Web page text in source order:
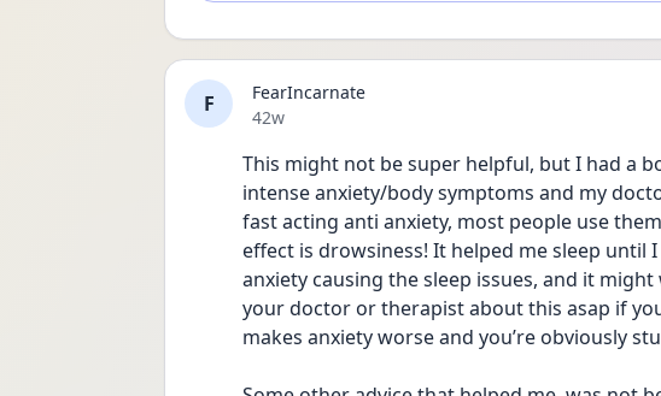
F
FearIncarnate
Date posted
42w
This might not be super helpful, but I had a
intense anxiety/body symptoms and my
fast acting anti anxiety, most people use
effect is drowsiness! It helped me sleep
anxiety causing the sleep issues, and it
your doctor or therapist about this asap if
makes anxiety worse and you’re obviously